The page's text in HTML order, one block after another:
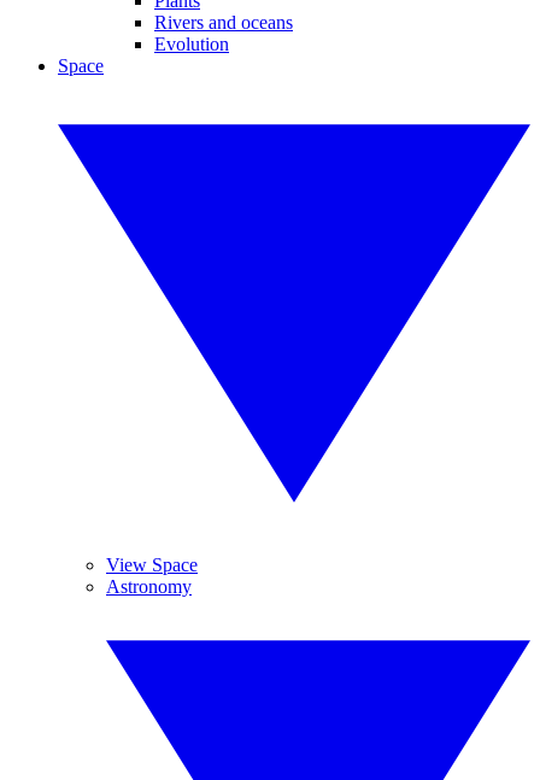
Rivers and oceans
Evolution
Space
View Space
Astronomy